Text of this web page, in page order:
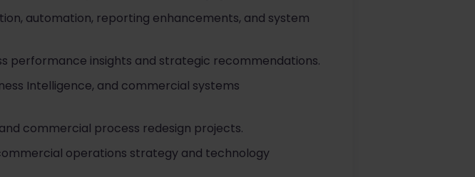
automation, reporting enhancements, and system
performance insights and strategic recommendations.
Intelligence, and commercial systems
commercial process redesign projects.
operations strategy and technology